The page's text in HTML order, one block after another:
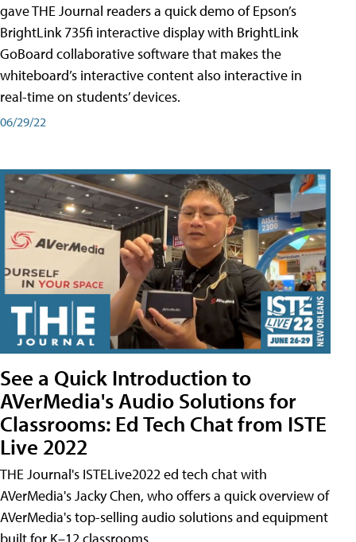
gave THE Journal readers a quick demo of Epson’s
BrightLink 735fi interactive display with BrightLink
GoBoard collaborative software that makes the
whiteboard’s interactive content also interactive in
real-time on students’ devices.
06/29/22
See a Quick Introduction to
AVerMedia's Audio Solutions for
Classrooms: Ed Tech Chat from ISTE
Live 2022
THE Journal's ISTELive2022 ed tech chat with
AVerMedia's Jacky Chen, who offers a quick overview of
AVerMedia's top-selling audio solutions and equipment